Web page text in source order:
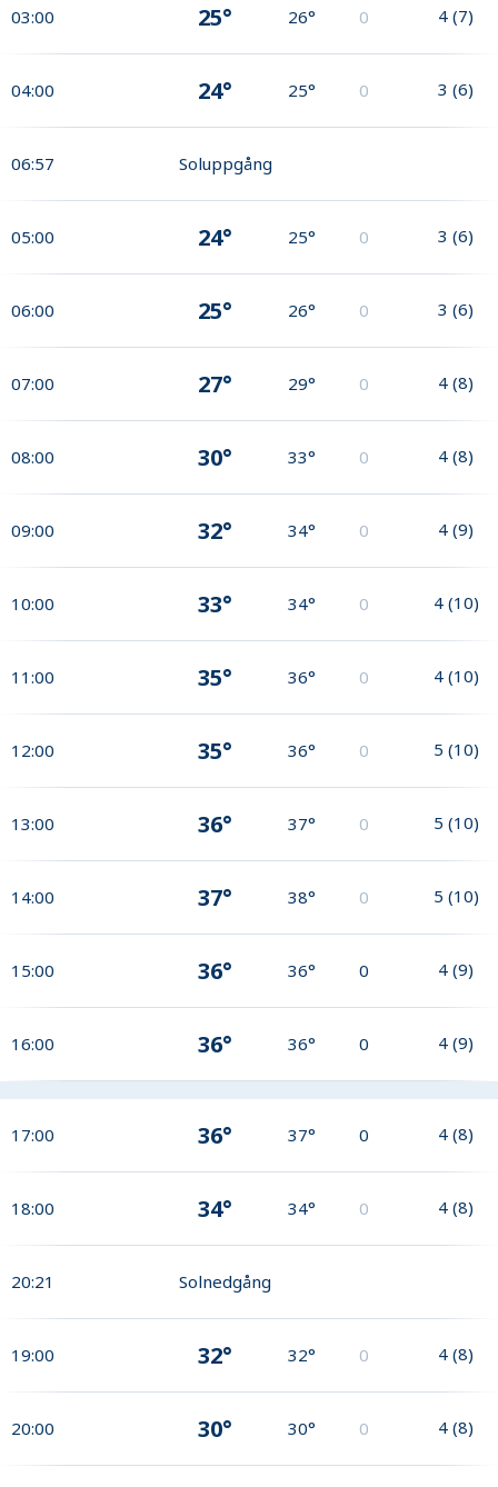
03:00 25° 26° 0 4 (7)
04:00 24° 25° 0 3 (6)
06:57 Soluppgång
05:00 24° 25° 0 3 (6)
06:00 25° 26° 0 3 (6)
07:00 27° 29° 0 4 (8)
08:00 30° 33° 0 4 (8)
09:00 32° 34° 0 4 (9)
10:00 33° 34° 0 4 (10)
11:00 35° 36° 0 4 (10)
12:00 35° 36° 0 5 (10)
13:00 36° 37° 0 5 (10)
14:00 37° 38° 0 5 (10)
15:00 36° 36° 0 4 (9)
16:00 36° 36° 0 4 (9)
17:00 36° 37° 0 4 (8)
18:00 34° 34° 0 4 (8)
20:21 Solnedgång
19:00 32° 32° 0 4 (8)
20:00 30° 30° 0 4 (8)